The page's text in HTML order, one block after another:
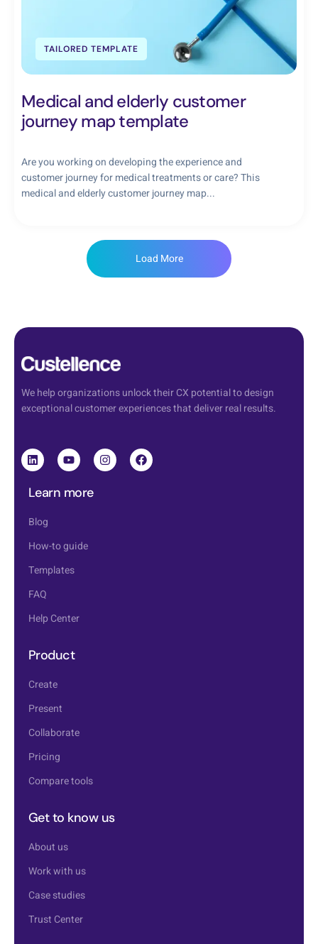
TAILORED TEMPLATE
Medical and elderly customer
journey map template
Are you working on developing the experience and
customer journey for medical treatments or care? This
medical and elderly customer journey map...
Load More
We help organizations unlock their CX potential to design
exceptional customer experiences that deliver real results.
Learn more
Blog
How-to guide
Templates
FAQ
Help Center
Product
Create
Present
Collaborate
Pricing
Compare tools
Get to know us
About us
Work with us
Case studies
Trust Center